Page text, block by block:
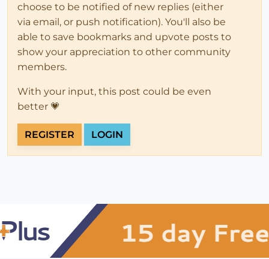
choose to be notified of new replies (either
via email, or push notification). You'll also be
able to save bookmarks and upvote posts to
show your appreciation to other community
members.
With your input, this post could be even
better 💗
REGISTER LOGIN